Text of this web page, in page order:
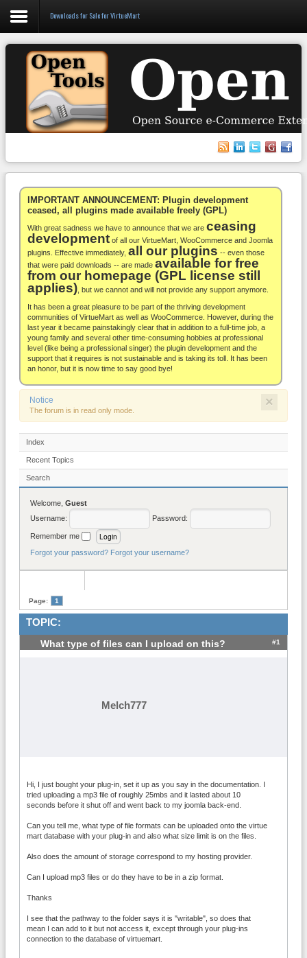
Login
Register
WooCommerce
Others
Docs
Support
Blog
About
Downloads for Sale for VirtueMart
IMPORTANT ANNOUNCEMENT: Plugin development
ceased, all plugins made available freely (GPL)
With great sadness we have to announce that we are ceasing
development of all our VirtueMart, WooCommerce and Joomla
plugins. Effective immediately, all our plugins -- even those
that were paid downloads -- are made available for free
from our homepage (GPL license still
applies) , but we cannot and will not provide any support anymore.
It has been a great pleasure to be part of the thriving development
communities of VirtueMart as well as WooCommerce. However, during the
last year it became painstakingly clear that in addition to a full-time job, a
young family and several other time-consuming hobbies at professional
level (like being a professional singer) the plugin development and the
support that it requires is not sustainable and is taking its toll. It has been
an honor, but it is now time to say good bye!
×
Notice
The forum is in read only mode.
Index
Recent Topics
Search
Welcome, Guest
Username:
Password:
Remember me
Forgot your password? Forgot your username?
Page: 1
TOPIC:
What type of files can I upload on this? #1
Melch777
Hi, I just bought your plug-in, set it up as you say in the documentation. I
tried uploading a mp3 file of roughly 25mbs and it lasted about 10
seconds before it shut off and went back to my joomla back-end.
Can you tell me, what type of file formats can be uploaded onto the virtue
mart database with your plug-in and also what size limit is on the files.
Also does the amount of storage correspond to my hosting provider.
Can I upload mp3 files or do they have to be in a zip format.
Thanks
I see that the pathway to the folder says it is "writable", so does that
mean I can add to it but not access it, except through your plug-ins
connection to the database of virtuemart.